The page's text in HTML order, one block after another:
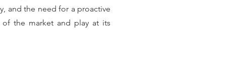
and the need for a proactive
the market and play at its